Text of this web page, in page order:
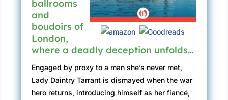
ballrooms
and
boudoirs of
London,
where a deadly deception unfolds…
Engaged by proxy to a man she’s never met,
Lady Daintry Tarrant is dismayed when the war
hero returns, introducing himself as her fiancé,